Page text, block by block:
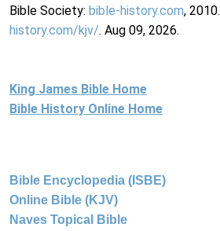
Bible Society: bible-history.com, 2010.
history.com/kjv/. Aug 09, 2026.
King James Bible Home
Bible History Online Home
Bible Encyclopedia (ISBE)
Online Bible (KJV)
Naves Topical Bible